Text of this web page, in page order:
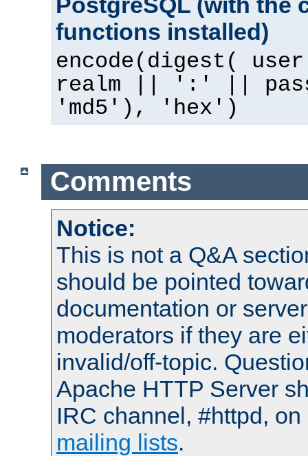
functions installed)
encode(digest(
realm || ':' ||
'md5'), 'hex')
Comments
Notice:
This is not a Q&A
should be pointed
documentation or
moderators if they are
invalid/off-topic.
Apache HTTP Server
IRC channel, #httpd,
mailing lists.